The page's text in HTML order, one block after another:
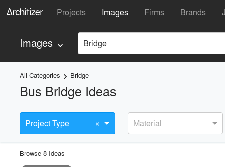
Projects Images Firms Brands
Images keyboard_arrow_down Bridge
All Categories keyboard_arrow_right Bridge
Bus Bridge Ideas
Project Type × Material
Browse 8 Ideas